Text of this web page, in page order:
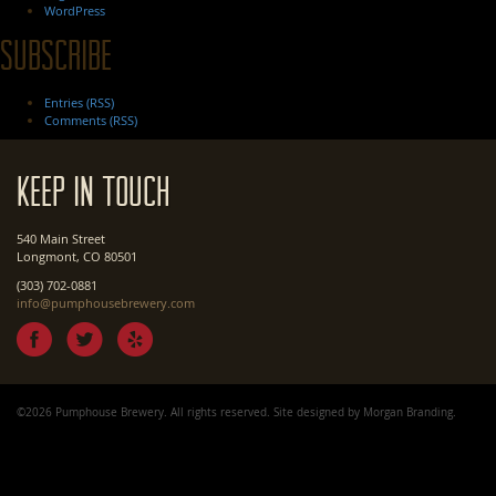
WordPress
Subscribe
Entries (RSS)
Comments (RSS)
Keep In Touch
540 Main Street
Longmont, CO 80501
(303) 702-0881
info@pumphousebrewery.com
©2026 Pumphouse Brewery. All rights reserved. Site designed by Morgan Branding